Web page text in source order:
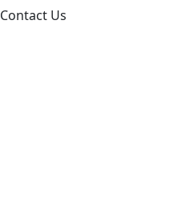
Contact Us